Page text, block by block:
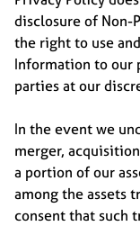
disclosure of Non-
the right to use
Information to our
parties at our
In the event we
merger,
a portion of our
among the assets
consent that such